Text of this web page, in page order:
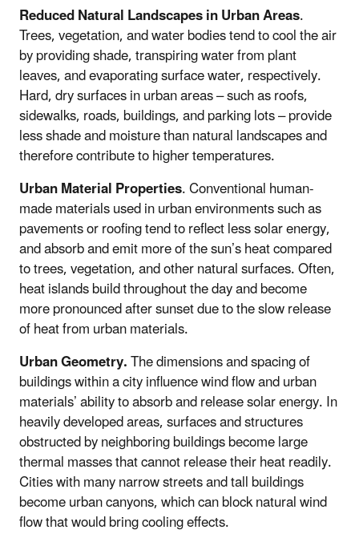
Reduced Natural Landscapes in Urban Areas.
Trees, vegetation, and water bodies tend to cool the air
by providing shade, transpiring water from plant
leaves, and evaporating surface water, respectively.
Hard, dry surfaces in urban areas – such as roofs,
sidewalks, roads, buildings, and parking lots – provide
less shade and moisture than natural landscapes and
therefore contribute to higher temperatures.
Urban Material Properties. Conventional human-
made materials used in urban environments such as
pavements or roofing tend to reflect less solar energy,
and absorb and emit more of the sun’s heat compared
to trees, vegetation, and other natural surfaces. Often,
heat islands build throughout the day and become
more pronounced after sunset due to the slow release
of heat from urban materials.
Urban Geometry.The dimensions and spacing of
buildings within a city influence wind flow and urban
materials’ ability to absorb and release solar energy. In
heavily developed areas, surfaces and structures
obstructed by neighboring buildings become large
thermal masses that cannot release their heat readily.
Cities with many narrow streets and tall buildings
become urban canyons, which can block natural wind
flow that would bring cooling effects.